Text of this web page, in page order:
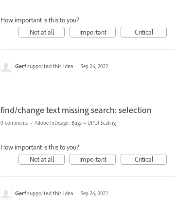
How important is this to you?
Not at all
Important Critical
Gerf supported this idea · Sep 26, 2022
find/change text missing search: selection
0 comments · Adobe InDesign: Bugs » UI/UI Scaling
How important is this to you?
Not at all
Important Critical
Gerf supported this idea · Sep 26, 2022